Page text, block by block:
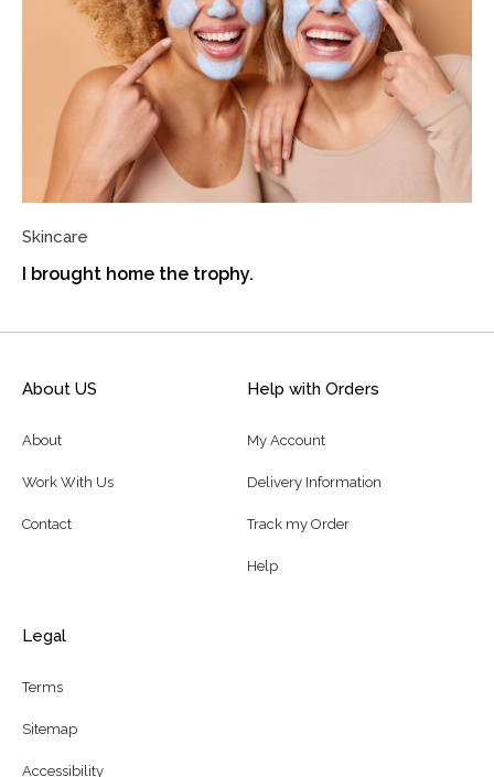
Skincare
I brought home the trophy.
About US
About
Work With Us
Contact
Help with Orders
My Account
Delivery Information
Track my Order
Help
Legal
Terms
Sitemap
Accessibility